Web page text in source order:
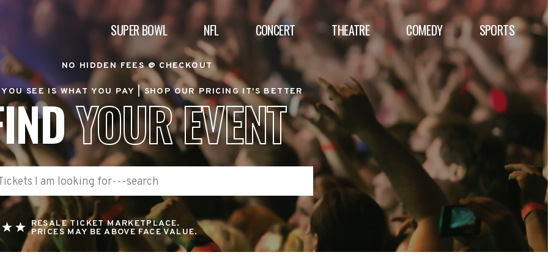
SUPER BOWL NFL CONCERT THEATRE COMEDY SPORTS
NO HIDDEN FEES @ CHECKOUT
YOU SEE IS WHAT YOU PAY |SHOP OUR PRICING IT'S BETTER
YOUR EVENT
RESALE TICKET MARKETPLACE.
PRICES MAY BE ABOVE FACE VALUE.